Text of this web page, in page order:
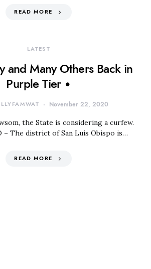
READ MORE
LATEST
and Many Others Back in
Purple Tier •
November 22, 2020
the State is considering a curfew.
– The district of San Luis Obispo is…
READ MORE